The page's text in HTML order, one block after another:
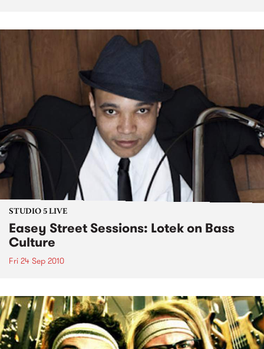
STUDIO 5 LIVE
Easey Street Sessions: Lotek on Bass
Culture
Fri 24 Sep 2010